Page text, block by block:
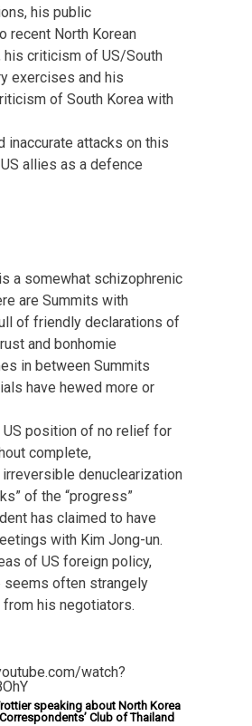
his public
recent North Korean
criticism of US/South
exercises and his
of South Korea with
inaccurate attacks on this
allies as a defence
a somewhat schizophrenic
are Summits with
of friendly declarations of
and bonhomie
in between Summits
have hewed more or
US position of no relief for
complete,
denuclearization
of the “progress”
has claimed to have
with Kim Jong-un.
of US foreign policy,
seems often strangely
his negotiators.
watch?
speaking about North Korea
Club of Thailand